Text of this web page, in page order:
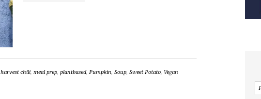
harvest chili, meal prep, plantbased, Pumpkin, Soup, Sweet Potato, Vegan